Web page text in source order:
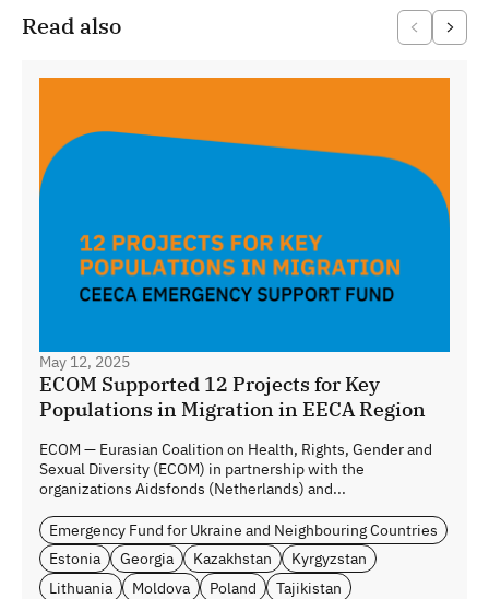
Read also
May 12, 2025
ECOM Supported 12 Projects for Key
Populations in Migration in EECA Region
ECOM — Eurasian Coalition on Health, Rights, Gender and
Sexual Diversity (ECOM) in partnership with the
organizations Aidsfonds (Netherlands) and...
Emergency Fund for Ukraine and Neighbouring Countries
Estonia
Georgia Kazakhstan
Kyrgyzstan
Lithuania
Moldova Poland Tajikistan